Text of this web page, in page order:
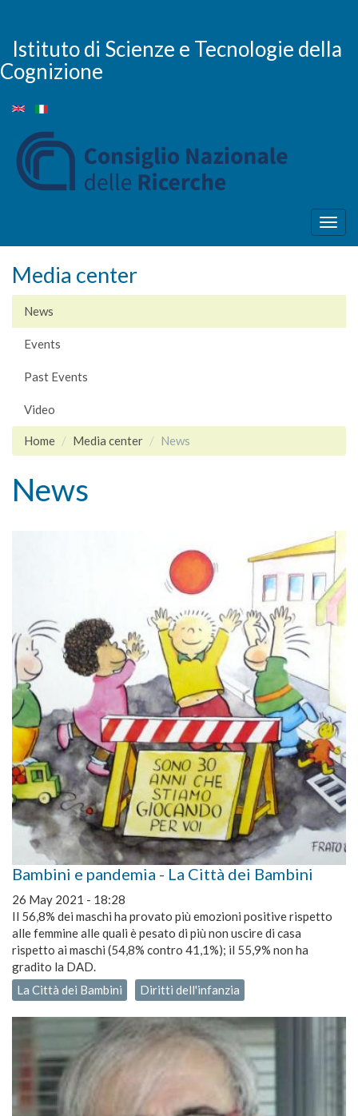
main
content
Istituto di Scienze e Tecnologie della
Cognizione
Media center
News
Events
Past Events
Video
Home Media center News
News
Bambini e pandemia - La Città dei Bambini
26 May 2021 - 18:28
Il 56,8% dei maschi ha provato più emozioni positive rispetto
alle femmine alle quali è pesato di più non uscire di casa
rispetto ai maschi (54,8% contro 41,1%); il 55,9% non ha
gradito la DAD.
La Città dei Bambini
Diritti dell'infanzia